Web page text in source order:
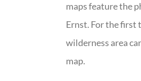
maps feature the
Ernst. For the first
wilderness area
map.